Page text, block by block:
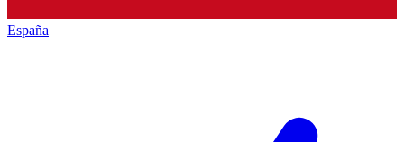
España